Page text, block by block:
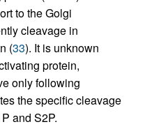
to the Golgi
cleavage in
(33). It is unknown
protein,
only following
the specific cleavage
and S2P.